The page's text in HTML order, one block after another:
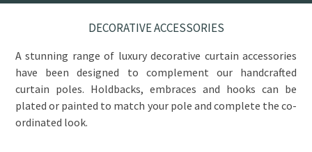
DECORATIVE ACCESSORIES
A stunning range of luxury decorative curtain accessories
have been designed to complement our handcrafted
curtain poles. Holdbacks, embraces and hooks can be
plated or painted to match your pole and complete the co-
ordinated look.